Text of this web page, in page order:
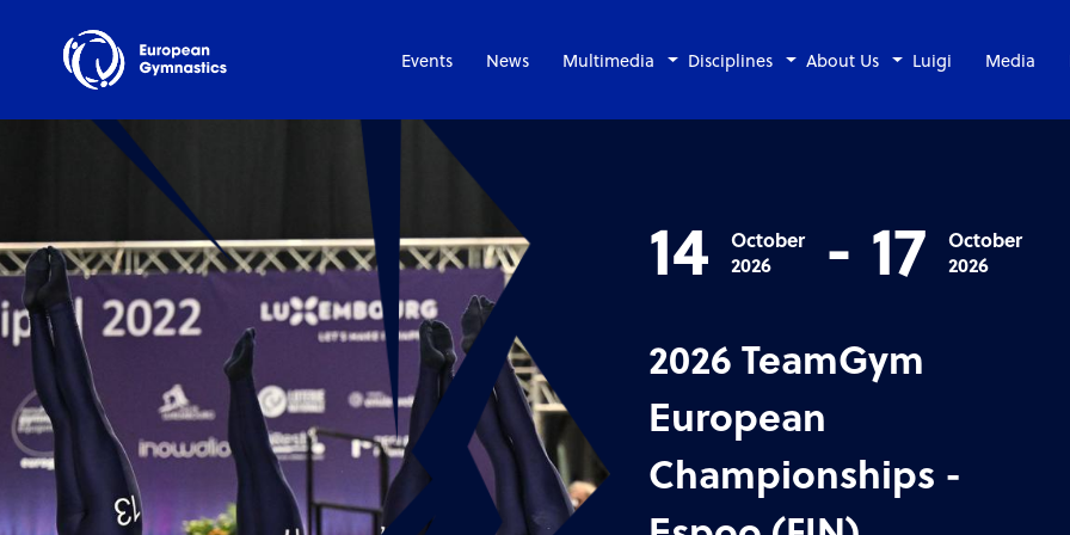
Events News Multimedia Disciplines About Us Luigi Media
14
October
2026
- 17
October
2026
2026 TeamGym
European
Championships -